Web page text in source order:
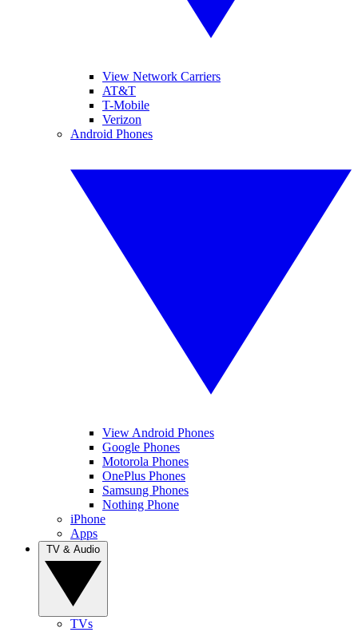
View Network Carriers
AT&T
T-Mobile
Verizon
Android Phones
View Android Phones
Google Phones
Motorola Phones
OnePlus Phones
Samsung Phones
Nothing Phone
iPhone
Apps
TVs